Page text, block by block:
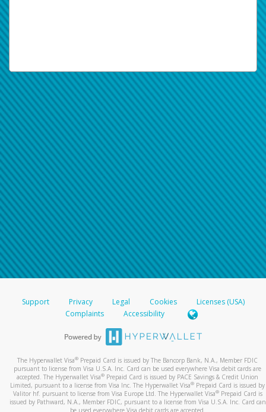
Support Privacy Legal Cookies
Licenses (USA)
Complaints
Accessibility
The Hyperwallet Visa® Prepaid Card is issued by The Bancorp Bank, N.A., Member FDIC
pursuant to license from Visa U.S.A. Inc. Card can be used everywhere Visa debit cards are
accepted. The Hyperwallet Visa® Prepaid Card is issued by PACE Savings & Credit Union
Limited, pursuant to a license from Visa Inc. The Hyperwallet Visa® Prepaid Card is issued by
Valitor hf. pursuant to license from Visa Europe Ltd. The Hyperwallet Visa®Prepaid Card is
issued by Pathward, N.A., Member FDIC, pursuant to a license from Visa U.S.A. Inc. Card can
be used everywhere Visa debit cards are accepted.